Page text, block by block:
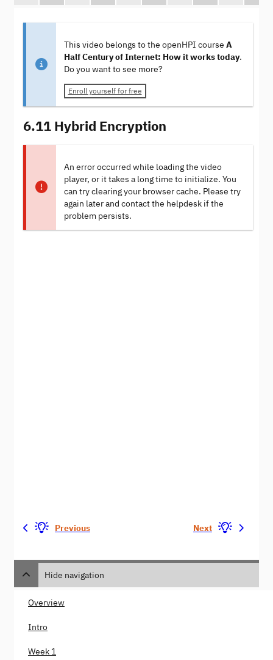
This video belongs to the openHPI course A
Half Century of Internet: How it works today.
Do you want to see more?
Enroll yourself for free
6.11 Hybrid Encryption
An error occurred while loading the video
player, or it takes a long time to initialize. You
can try clearing your browser cache. Please try
again later and contact the helpdesk if the
problem persists.
Previous Next
Hide navigation
Overview
Intro
Week 1